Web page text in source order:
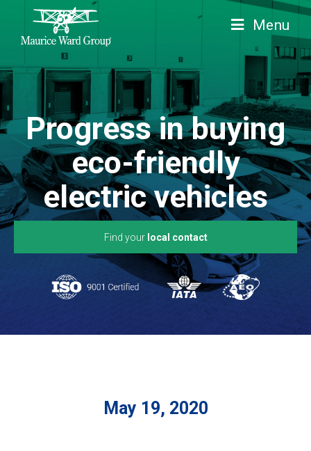
Menu
Progress in buying
eco-friendly
electric vehicles
Find your local contact
May 19, 2020